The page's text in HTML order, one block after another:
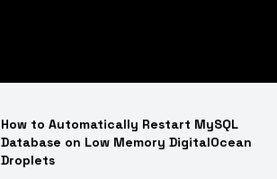
How to Automatically Restart MySQL
Database on Low Memory DigitalOcean
Droplets